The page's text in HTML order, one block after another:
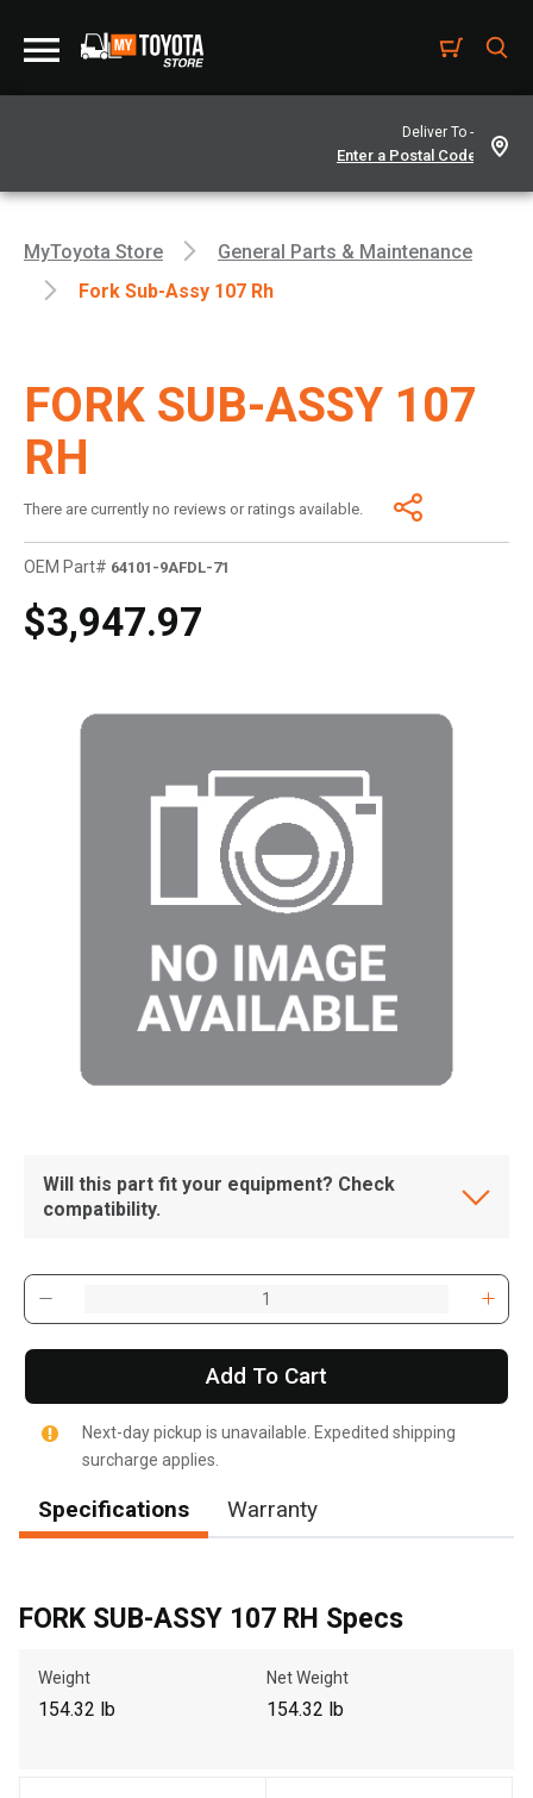
Deliver To -
, , ,
Call Now
Message the Dealer
MyToyota Store
General Parts & Maintenance
Fork Sub-Assy 107 Rh
FORK SUB-ASSY 107
RH
There are currently no reviews or ratings available.
OEM Part# 64101-9AFDL-71
$3,947.97
Will this part fit your equipment? Check
compatibility.
Add To Cart
Next-day pickup is unavailable. Expedited shipping
surcharge applies.
Specifications Warranty
FORK SUB-ASSY 107 RH Specs
Weight
154.32 lb
Net Weight
154.32 lb